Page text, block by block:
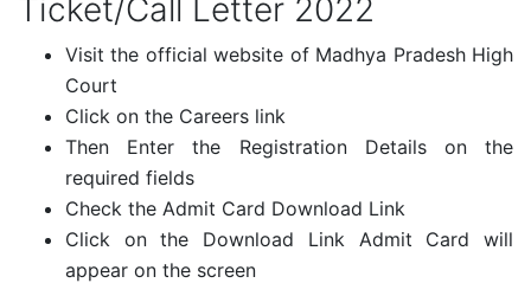
Ticket/Call Letter 2022
Visit the official website of Madhya Pradesh High
Court
Click on the Careers link
Then Enter the Registration Details on the
required fields
Check the Admit Card Download Link
Click on the Download Link Admit Card will
appear on the screen